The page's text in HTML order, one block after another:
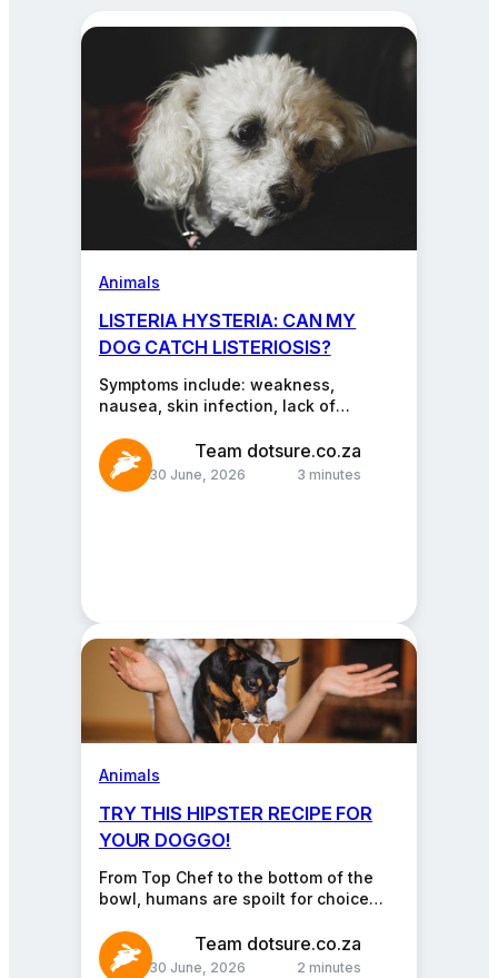
pets,
Animals
LISTERIA HYSTERIA: CAN MY
DOG CATCH LISTERIOSIS?
Symptoms include: weakness,
nausea, skin infection, lack of
diarrhoea, and/or lethargy. Dogs might
not have all these symptoms. If…
Team dotsure.co.za
30 June, 2026 3 minutes
Animals
TRY THIS HIPSTER RECIPE FOR
YOUR DOGGO!
From Top Chef to the bottom of the
bowl, humans are spoilt for choice
Team dotsure.co.za
30 June, 2026 2 minutes